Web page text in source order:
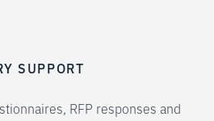
SUPPORT
RFP responses and